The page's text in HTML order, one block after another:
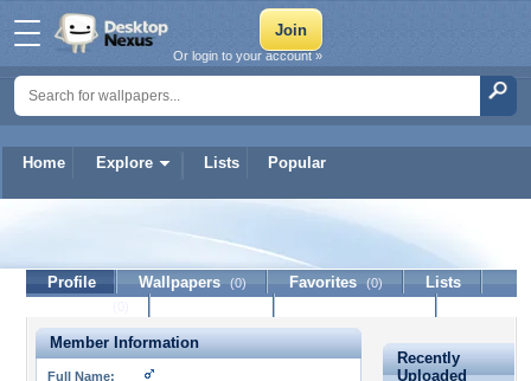
Home Explore Lists Popular
Or login to your account »
dee_jay_marcelo
Profile Wallpapers (0) Favorites (0)
Lists
Member Information
Full Name:
Recently
Uploaded